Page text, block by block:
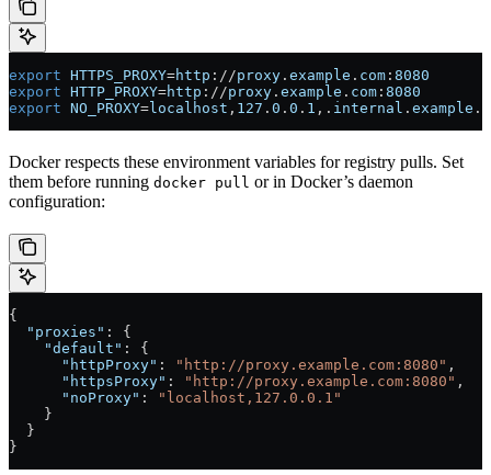
export HTTPS_PROXY=http ://proxy . example . com : 8080
export HTTP_PROXY=http ://proxy . example . com : 8080
export NO_PROXY=localhost , 127 . 0 . 0 . 1 ,. internal . example .
Docker respects these environment variables for registry pulls. Set
them before running docker pull or in Docker’s daemon
configuration:
{
  "proxies"
: {
    "default"
: {
      "httpProxy"
: "http://proxy.example.com:8080" ,
      "httpsProxy"
: "http://proxy.example.com:8080" ,
      "noProxy"
:
"localhost,127.0.0.1"
    }
  }
}